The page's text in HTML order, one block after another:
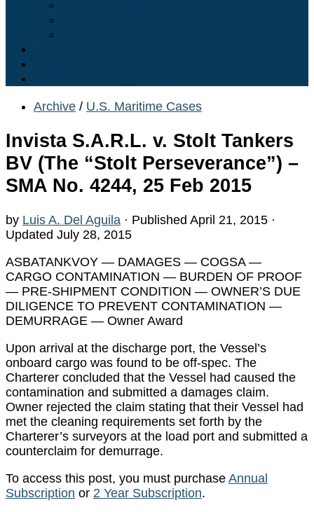
Archive / U.S. Maritime Cases
Invista S.A.R.L. v. Stolt Tankers
BV (The “Stolt Perseverance”) –
SMA No. 4244, 25 Feb 2015
by Luis A. Del Aguila · Published April 21, 2015 ·
Updated July 28, 2015
ASBATANKVOY — DAMAGES — COGSA —
CARGO CONTAMINATION — BURDEN OF PROOF
— PRE-SHIPMENT CONDITION — OWNER’S DUE
DILIGENCE TO PREVENT CONTAMINATION —
DEMURRAGE — Owner Award
Upon arrival at the discharge port, the Vessel’s
onboard cargo was found to be off-spec. The
Charterer concluded that the Vessel had caused the
contamination and submitted a damages claim.
Owner rejected the claim stating that their Vessel had
met the cleaning requirements set forth by the
Charterer’s surveyors at the load port and submitted a
counterclaim for demurrage.
To access this post, you must purchase Annual
Subscription or 2 Year Subscription.